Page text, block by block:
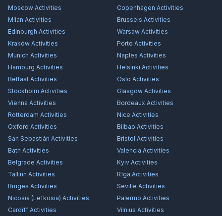
Moscow Activities Copenhagen Activities
Milan Activities Brussels Activities
Edinburgh Activities Warsaw Activities
Kraków Activities Porto Activities
Munich Activities Naples Activities
Hamburg Activities Helsinki Activities
Belfast Activities Oslo Activities
Stockholm Activities Glasgow Activities
Vienna Activities Bordeaux Activities
Rotterdam Activities Nice Activities
Oxford Activities Bilbao Activities
San Sebastián Activities Bristol Activities
Bath Activities Valencia Activities
Belgrade Activities Kyiv Activities
Tallinn Activities Rīga Activities
Bruges Activities Seville Activities
Nicosia (Lefkosia) Activities Palermo Activities
Cardiff Activities Vilnius Activities